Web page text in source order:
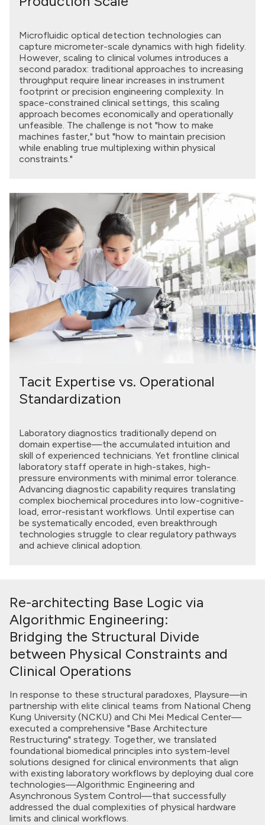
Microfluidic optical detection technologies can
capture micrometer-scale dynamics with high fidelity.
However, scaling to clinical volumes introduces a
second paradox: traditional approaches to increasing
throughput require linear increases in instrument
footprint or precision engineering complexity. In
space-constrained clinical settings, this scaling
approach becomes economically and operationally
unfeasible. The challenge is not "how to make
machines faster," but "how to maintain precision
while enabling true multiplexing within physical
constraints."
Tacit Expertise vs. Operational
Standardization
Laboratory diagnostics traditionally depend on
domain expertise—the accumulated intuition and
skill of experienced technicians. Yet frontline clinical
laboratory staff operate in high-stakes, high-
pressure environments with minimal error tolerance.
Advancing diagnostic capability requires translating
complex biochemical procedures into low-cognitive-
load, error-resistant workflows. Until expertise can
be systematically encoded, even breakthrough
technologies struggle to clear regulatory pathways
and achieve clinical adoption.
Re-architecting Base Logic via
Algorithmic Engineering:
Bridging the Structural Divide
between Physical Constraints and
Clinical Operations
In response to these structural paradoxes, Playsure—in
partnership with elite clinical teams from National Cheng
Kung University (NCKU) and Chi Mei Medical Center—
executed a comprehensive "Base Architecture
Restructuring" strategy. Together, we translated
foundational biomedical principles into system-level
solutions designed for clinical environments that align
with existing laboratory workflows by deploying dual core
technologies—Algorithmic Engineering and
Asynchronous System Control—that successfully
addressed the dual complexities of physical hardware
limits and clinical workflows.